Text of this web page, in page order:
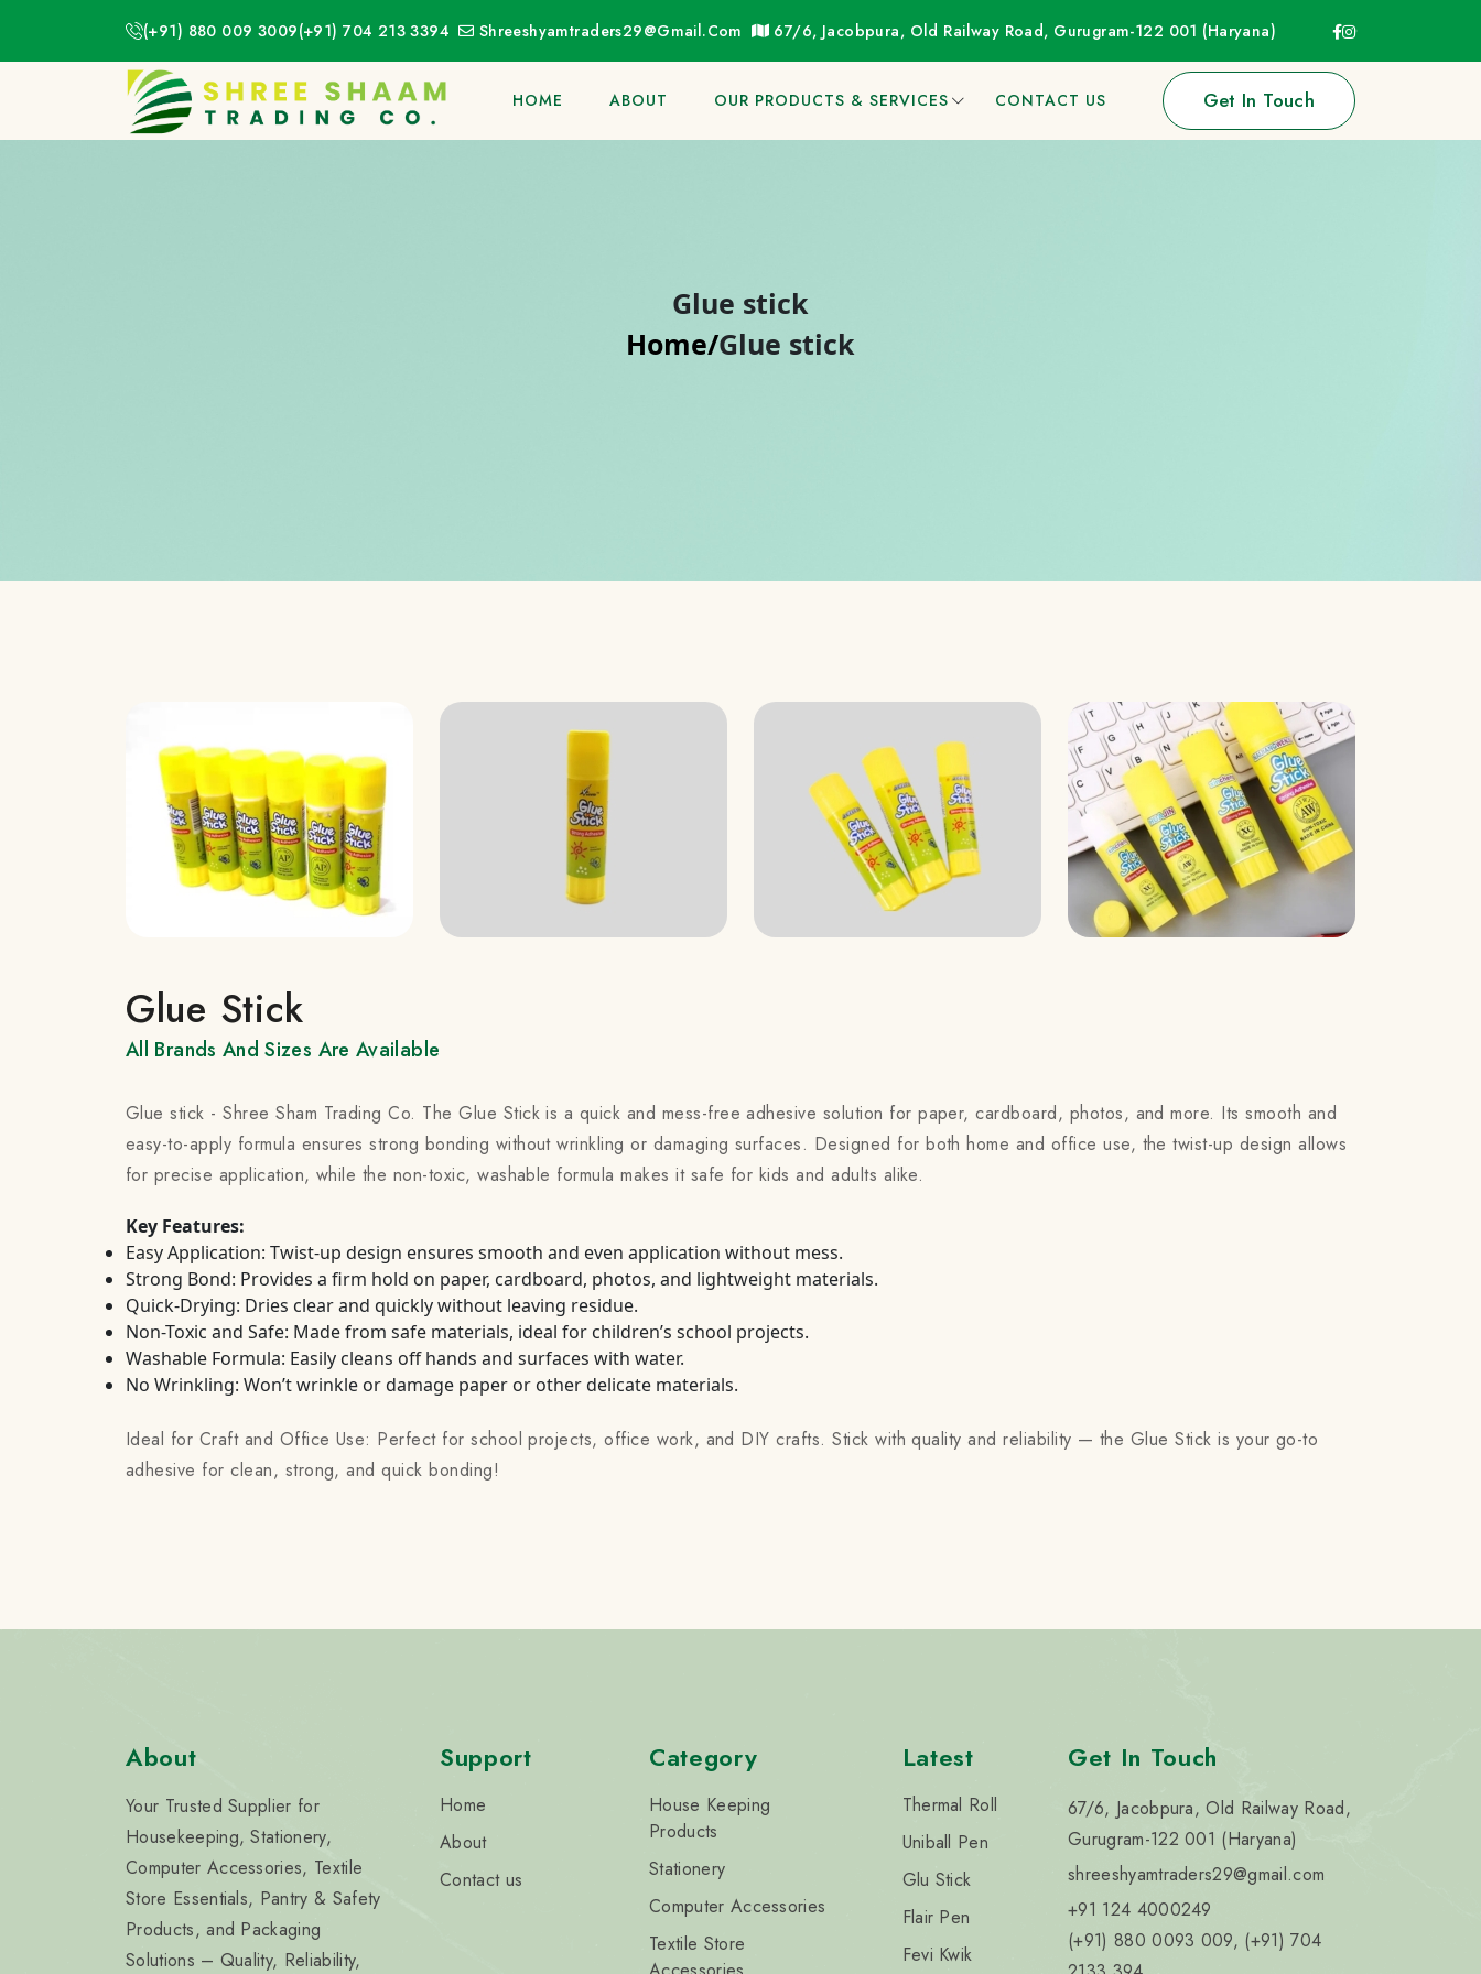
(+91) 880 009 3009(+91) 704 213 3394 Shreeshyamtraders29@gmail.com 67/6, Jacobpura, Old Railway Road, Gurugram-122 001 (Haryana)
HOME ABOUT OUR PRODUCTS & SERVICES CONTACT US Get In Touch
Glue stick
Home/Glue stick
Glue Stick
All Brands And Sizes Are Available
Glue stick - Shree Sham Trading Co. The Glue Stick is a quick and mess-free adhesive solution for paper, cardboard, photos, and more. Its smooth and
easy-to-apply formula ensures strong bonding without wrinkling or damaging surfaces. Designed for both home and office use, the twist-up design allows
for precise application, while the non-toxic, washable formula makes it safe for kids and adults alike.
Key Features:
Easy Application: Twist-up design ensures smooth and even application without mess.
Strong Bond: Provides a firm hold on paper, cardboard, photos, and lightweight materials.
Quick-Drying: Dries clear and quickly without leaving residue.
Non-Toxic and Safe: Made from safe materials, ideal for children’s school projects.
Washable Formula: Easily cleans off hands and surfaces with water.
No Wrinkling: Won’t wrinkle or damage paper or other delicate materials.
Ideal for Craft and Office Use: Perfect for school projects, office work, and DIY crafts. Stick with quality and reliability — the Glue Stick is your go-to
adhesive for clean, strong, and quick bonding!
About
Your Trusted Supplier for
Housekeeping, Stationery,
Computer Accessories, Textile
Store Essentials, Pantry & Safety
Products, and Packaging
Solutions – Quality, Reliability,
Support
Home
About
Contact us
Category
House Keeping
Products
Stationery
Computer Accessories
Textile Store
Latest
Thermal Roll
Uniball Pen
Glu Stick
Flair Pen
Fevi Kwik
Get In Touch
67/6, Jacobpura, Old Railway Road,
Gurugram-122 001 (Haryana)
shreeshyamtraders29@gmail.com
+91 124 4000249
(+91) 880 0093 009, (+91) 704